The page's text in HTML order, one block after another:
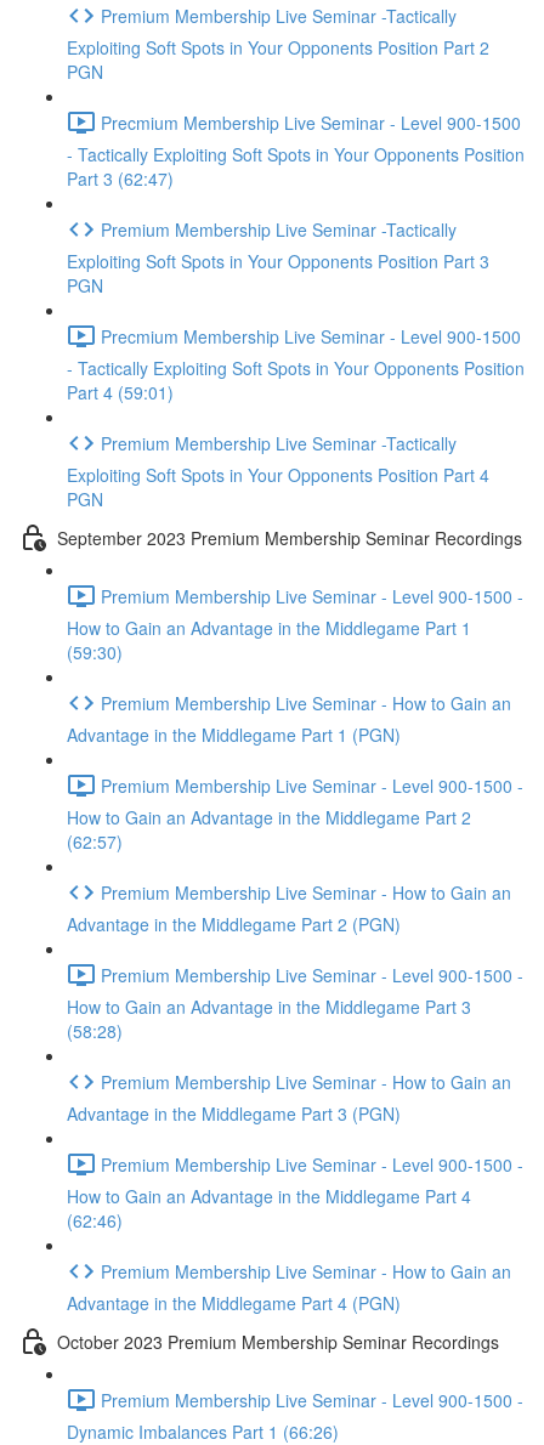
Premium Membership Live Seminar -Tactically
Exploiting Soft Spots in Your Opponents Position Part 2
PGN
Precmium Membership Live Seminar - Level 900-1500
- Tactically Exploiting Soft Spots in Your Opponents Position
Part 3 (62:47)
Premium Membership Live Seminar -Tactically
Exploiting Soft Spots in Your Opponents Position Part 3
PGN
Precmium Membership Live Seminar - Level 900-1500
- Tactically Exploiting Soft Spots in Your Opponents Position
Part 4 (59:01)
Premium Membership Live Seminar -Tactically
Exploiting Soft Spots in Your Opponents Position Part 4
PGN
September 2023 Premium Membership Seminar Recordings
Premium Membership Live Seminar - Level 900-1500 -
How to Gain an Advantage in the Middlegame Part 1
(59:30)
Premium Membership Live Seminar - How to Gain an
Advantage in the Middlegame Part 1 (PGN)
Premium Membership Live Seminar - Level 900-1500 -
How to Gain an Advantage in the Middlegame Part 2
(62:57)
Premium Membership Live Seminar - How to Gain an
Advantage in the Middlegame Part 2 (PGN)
Premium Membership Live Seminar - Level 900-1500 -
How to Gain an Advantage in the Middlegame Part 3
(58:28)
Premium Membership Live Seminar - How to Gain an
Advantage in the Middlegame Part 3 (PGN)
Premium Membership Live Seminar - Level 900-1500 -
How to Gain an Advantage in the Middlegame Part 4
(62:46)
Premium Membership Live Seminar - How to Gain an
Advantage in the Middlegame Part 4 (PGN)
October 2023 Premium Membership Seminar Recordings
Premium Membership Live Seminar - Level 900-1500 -
Dynamic Imbalances Part 1 (66:26)